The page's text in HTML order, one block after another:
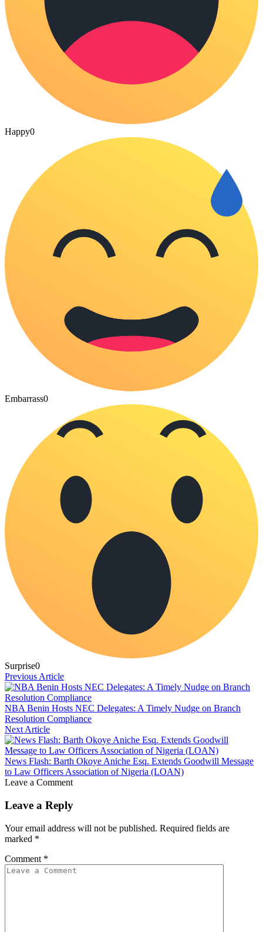
Happy0
Embarrass0
Surprise0
Previous Article
NBA Benin Hosts NEC Delegates: A Timely Nudge on Branch
Resolution Compliance
Next Article
News Flash: Barth Okoye Aniche Esq. Extends Goodwill Message
to Law Officers Association of Nigeria (LOAN)
Leave a Comment
Leave a Reply
Your email address will not be published. Required fields are
marked *
Comment *